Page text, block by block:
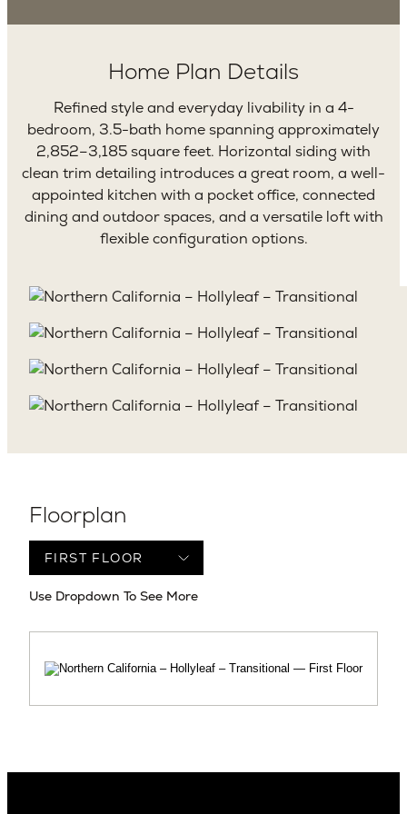
Home Plan Details
Refined style and everyday livability in a 4-
bedroom, 3.5-bath home spanning approximately
2,852–3,185 square feet. Horizontal siding with
clean trim detailing introduces a great room, a well-
appointed kitchen with a pocket office, connected
dining and outdoor spaces, and a versatile loft with
flexible configuration options.
Floorplan
Use Dropdown To See More